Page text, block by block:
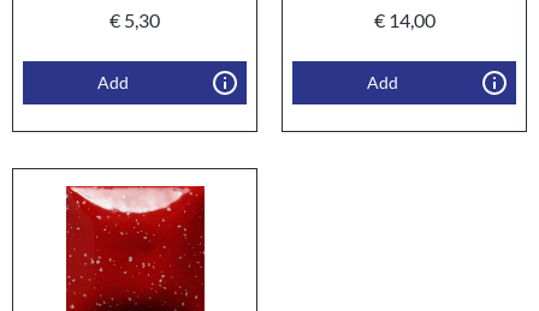
€ 5,30
Add
€14,00
Add